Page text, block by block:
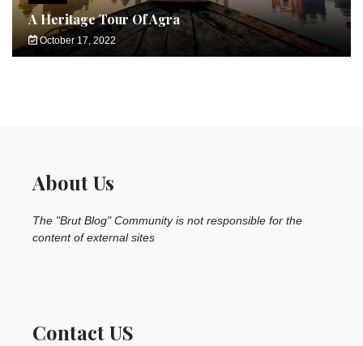
A Heritage Tour Of Agra
October 17, 2022
About Us
The "Brut Blog" Community is not responsible for the
content of external sites
Contact US